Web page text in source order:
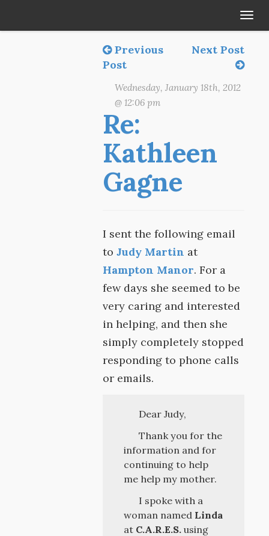
Previous
Post
Next Post
Wednesday, January 18th, 2012
@ 12:06 pm
Re:
Kathleen
Gagne
I sent the following email
toJudy Martin at
Hampton Manor. For a
few days she seemed to be
very caring and interested
in helping, and then she
simply completely stopped
responding to phone calls
or emails.
Dear Judy,
Thank you for the
information and for
continuing to help
me help my mother.
I spoke with a
woman named Linda
at C.A.R.E.S. using